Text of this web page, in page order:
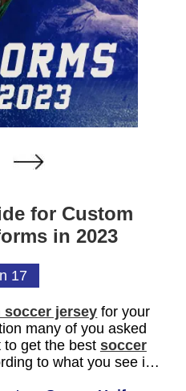
for Custom
in 2023
17
soccer jersey for your
many of you asked
to get the best soccer
to what you see in